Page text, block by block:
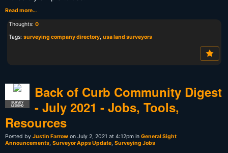
Read more…
Thoughts: 0
Tags: surveying company directory, usa land surveyors
SURVEY
LEGEND
Back of Curb Community Digest
- July 2021 - Jobs, Tools,
Resources
Posted by Justin Farrow on July 2, 2021 at 4:12pm in General Sight
Announcements Surveyor Apps Update Surveying Jobs